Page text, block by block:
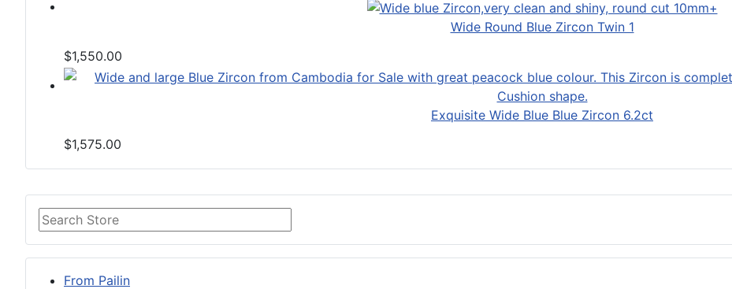
From Pailin
Wide Round Blue Zircon Twin 1
$1,550.00
Exquisite Wide Blue Blue Zircon 6.2ct
$1,575.00